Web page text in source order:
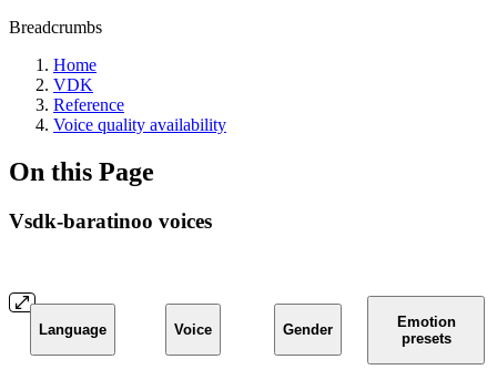
Breadcrumbs
Home
VDK
Reference
Voice quality availability
On this Page
Vsdk-baratinoo voices
Language Voice Gender
Emotion
presets